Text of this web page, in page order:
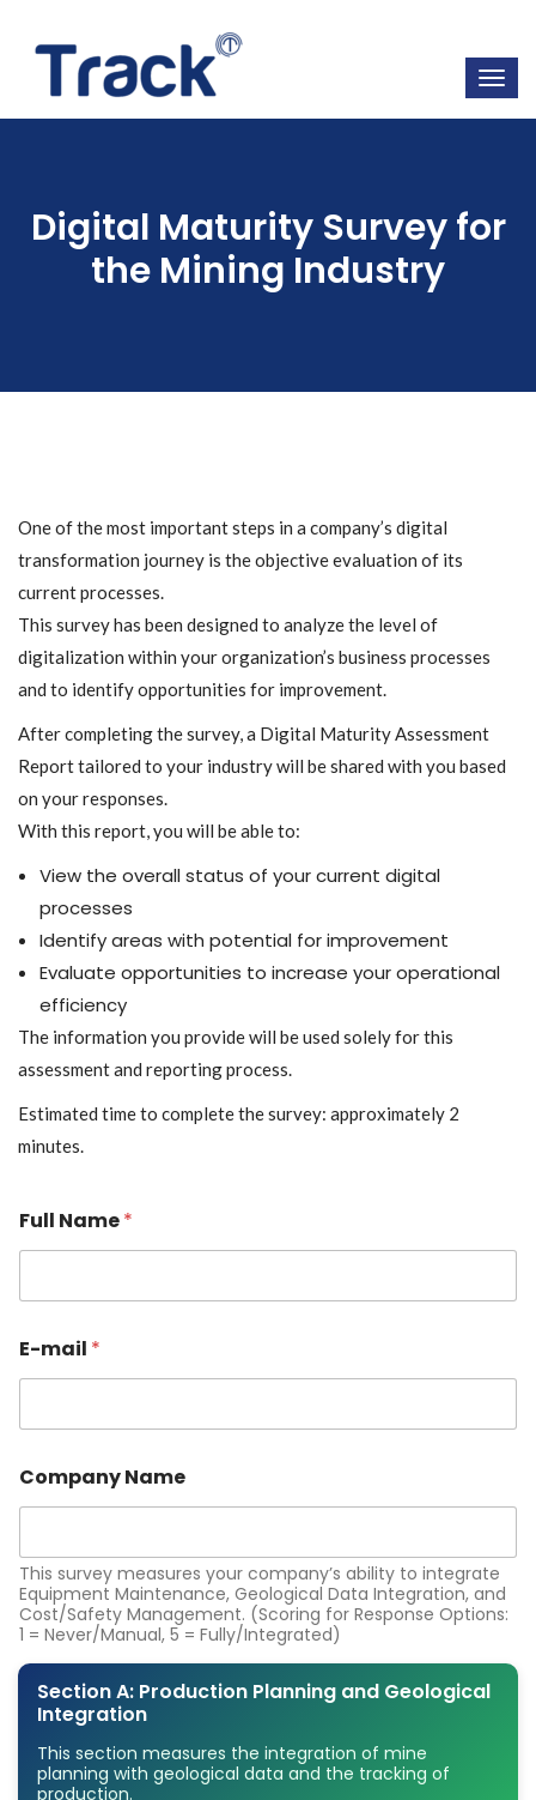
Digital Maturity Survey for
the Mining Industry
One of the most important steps in a company’s digital
transformation journey is the objective evaluation of its
current processes.
This survey has been designed to analyze the level of
digitalization within your organization’s business processes
and to identify opportunities for improvement.
After completing the survey, a Digital Maturity Assessment
Report tailored to your industry will be shared with you based
on your responses.
With this report, you will be able to:
View the overall status of your current digital
processes
Identify areas with potential for improvement
Evaluate opportunities to increase your operational
efficiency
The information you provide will be used solely for this
assessment and reporting process.
Estimated time to complete the survey: approximately 2
minutes.
Full Name*
E-mail *
Company Name
This survey measures your company’s ability to integrate
Equipment Maintenance, Geological Data Integration, and
Cost/Safety Management. (Scoring for Response Options:
1 = Never/Manual, 5 = Fully/Integrated)
Section A: Production Planning and Geological
Integration
This section measures the integration of mine
planning with geological data and the tracking of
production.